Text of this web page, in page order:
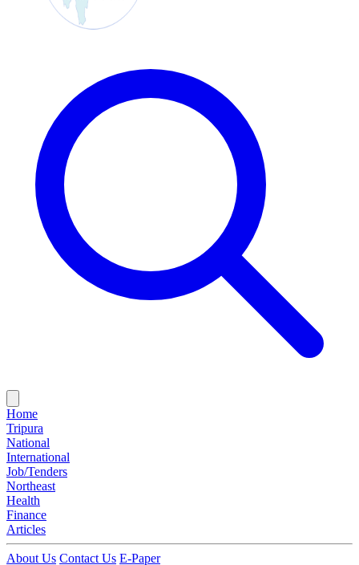
Home
Tripura
National
International
Job/Tenders
Northeast
Health
Finance
Articles
About Us Contact Us E-Paper